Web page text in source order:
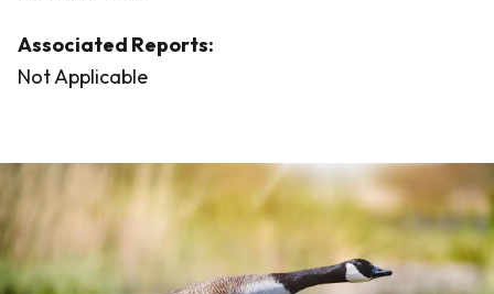
Associated Reports:
Not Applicable